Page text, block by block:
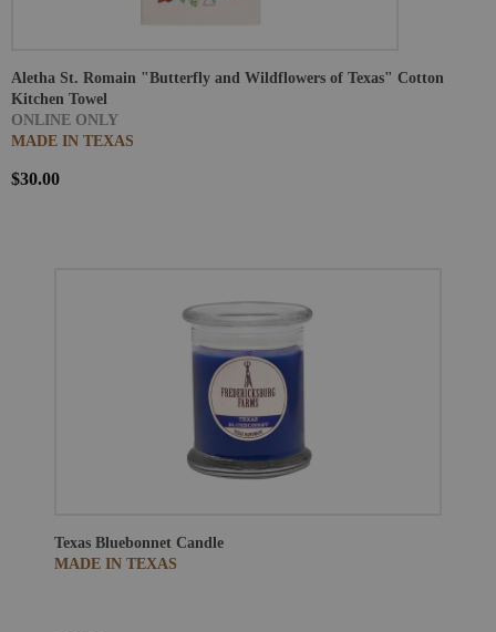
Aletha St. Romain "Butterfly and Wildflowers of Texas" Cotton
Kitchen Towel
ONLINE ONLY
MADE IN TEXAS
$30.00
Texas Bluebonnet Candle
MADE IN TEXAS